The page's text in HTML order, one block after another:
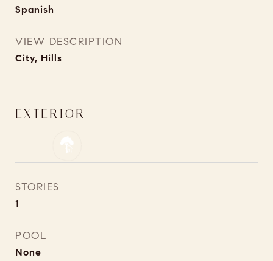
Spanish
VIEW DESCRIPTION
City, Hills
EXTERIOR
STORIES
1
POOL
None